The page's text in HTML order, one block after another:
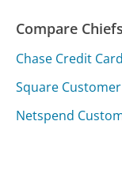
Compare
Chase Credit
Square
Netspend